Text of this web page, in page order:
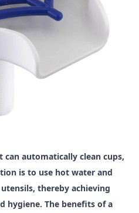
can automatically clean cups,
is to use hot water and
thereby achieving
hygiene. The benefits of a